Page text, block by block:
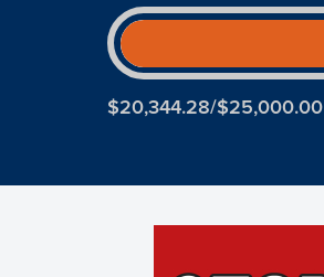
$20,344.28/$25,000.00